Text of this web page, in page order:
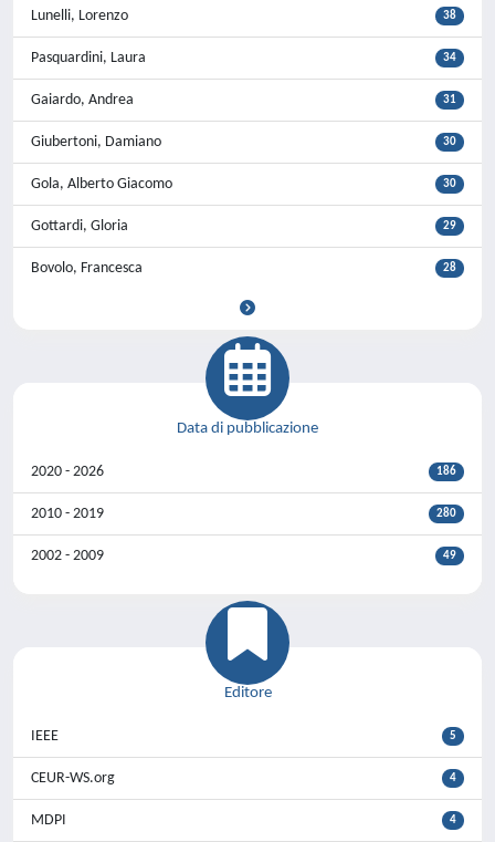
Lunelli, Lorenzo 38
Pasquardini, Laura 34
Gaiardo, Andrea 31
Giubertoni, Damiano 30
Gola, Alberto Giacomo 30
Gottardi, Gloria 29
Bovolo, Francesca 28
Data di pubblicazione
2020 - 2026 186
2010 - 2019 280
2002 - 2009 49
Editore
IEEE 5
CEUR-WS.org 4
MDPI 4